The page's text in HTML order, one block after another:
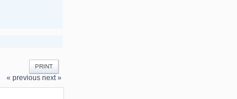
PRINT
« previous next »